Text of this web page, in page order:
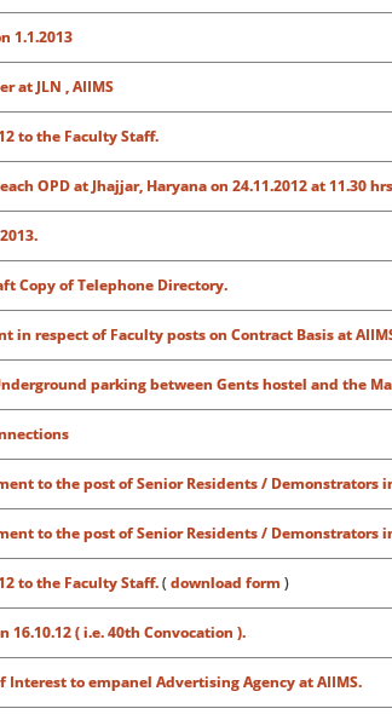
1.1.2013
at JLN , AIIMS
to the Faculty Staff.
OPD at Jhajjar, Haryana on 24.11.2012 at 11.30 hrs
Copy of Telephone Directory.
in respect of Faculty posts on Contract Basis at
parking between Gents hostel and the
to the post of Senior Residents / Demonstrators
to the post of Senior Residents / Demonstrators
to the Faculty Staff.( download form )
( i.e. 40th Convocation ).
to empanel Advertising Agency at AIIMS.